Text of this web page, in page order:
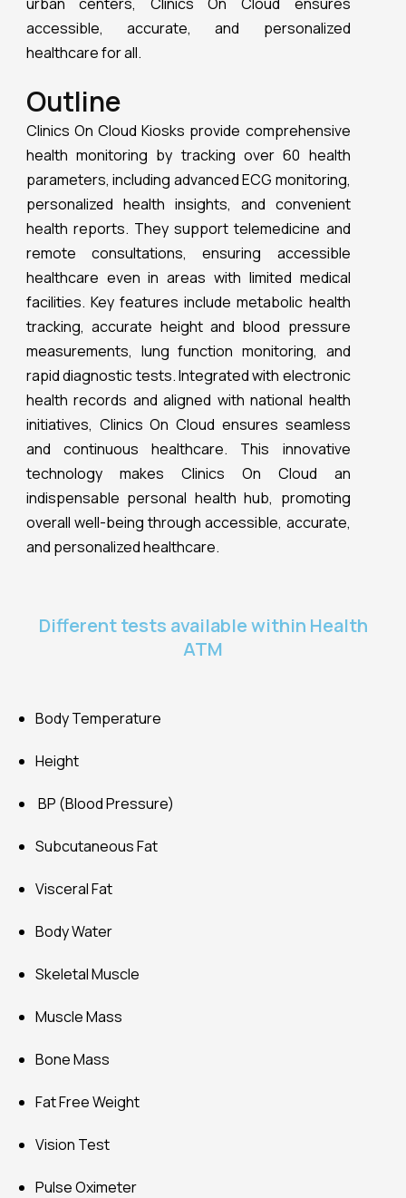
tracking, accurate height and blood pressure
measurements, lung function monitoring, and
health records and aligned with national health
initiatives, Clinics On Cloud ensures seamless
and continuous healthcare. This innovative
technology makes Clinics On Cloud an
indispensable personal health hub, promoting
overall well-being through accessible, accurate,
and personalized healthcare.
Different tests available within Health
ATM
Body Temperature
BP (Blood Pressure)
Subcutaneous Fat
Body Water
Muscle Mass
Bone Mass
Fat Free Weight
Vision Test
Pulse Oximeter
Weight
BMI (Body Mass Index)
Body Fat
Physique
Protein
BMR
Metabolic Age